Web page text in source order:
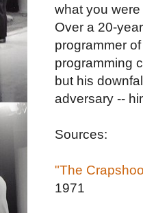
what you
Over a 20-
programmer
programming
but his
adversary --
Sources:
"The
1971